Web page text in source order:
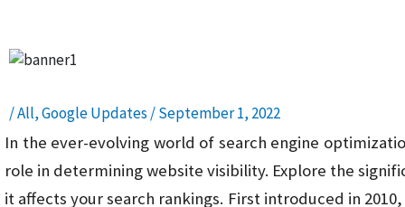
/All,Google Updates/September 1, 2022
In the ever-evolving world of search engine
role in determining website visibility. Explore the
it affects your search rankings. First introduced in